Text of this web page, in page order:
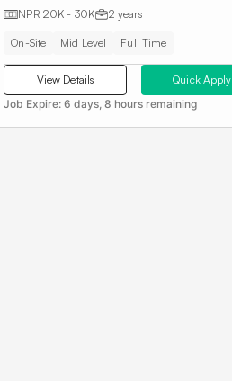
NPR 20K - 30K 2 years
On-Site Mid Level Full Time
View Details
Quick Apply
Job Expire:6 days, 8 hours remaining